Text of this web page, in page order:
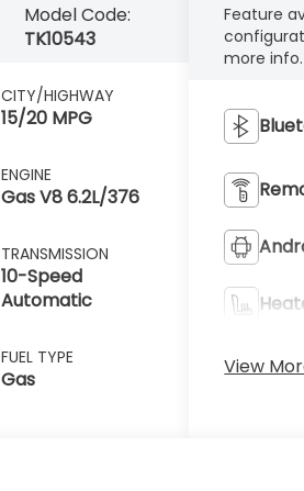
Model Code:
TK10543
CITY/HIGHWAY
15/20 MPG
ENGINE
Gas V8 6.2L/376
TRANSMISSION
10-Speed
Automatic
FUEL TYPE
Gas
Feature
more info.
View